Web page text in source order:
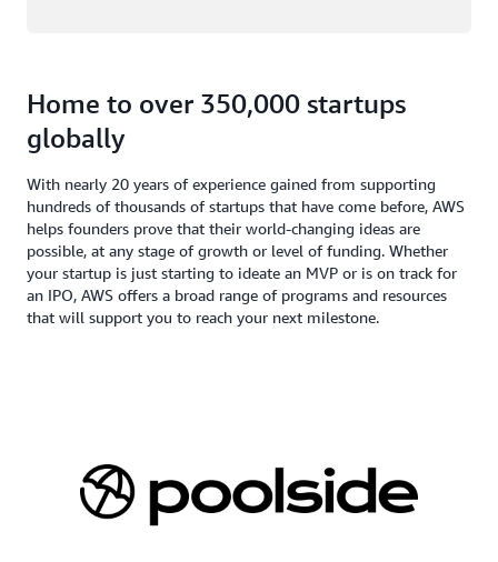
Home to over 350,000 startups
globally
With nearly 20 years of experience gained from supporting
hundreds of thousands of startups that have come before, AWS
helps founders prove that their world-changing ideas are
possible, at any stage of growth or level of funding. Whether
your startup is just starting to ideate an MVP or is on track for
an IPO, AWS offers a broad range of programs and resources
that will support you to reach your next milestone.